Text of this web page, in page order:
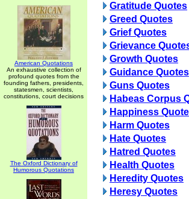
American Quotations
An exhaustive collection of
profound quotes from the
founding fathers, presidents,
statesmen, scientists,
constitutions, court decisions
The Oxford Dictionary of
Humorous Quotations
Gratitude Quotes
Greed Quotes
Grief Quotes
Grievance
Growth Quotes
Guidance Quotes
Guns Quotes
Habeas Corpus
Happiness
Harm Quotes
Hate Quotes
Hatred Quotes
Health Quotes
Heredity Quotes
Heresy Quotes